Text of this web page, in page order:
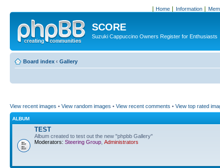
Home Information
SCORE
Suzuki Cappuccino Owners Register for Enthusiasts
Board index ‹ Gallery
View recent images • View random images • View recent comments • View top rated
ALBUM
TEST
Album created to test out the new "phpbb Gallery"
Moderators: Steering Group Administrators